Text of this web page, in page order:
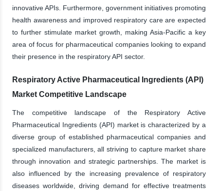
innovative APIs. Furthermore, government initiatives promoting
health awareness and improved respiratory care are expected
to further stimulate market growth, making Asia-Pacific a key
area of focus for pharmaceutical companies looking to expand
their presence in the respiratory API sector.
Respiratory Active Pharmaceutical Ingredients (API)
Market Competitive Landscape
The competitive landscape of the Respiratory Active
Pharmaceutical Ingredients (API) market is characterized by a
diverse group of established pharmaceutical companies and
specialized manufacturers, all striving to capture market share
through innovation and strategic partnerships. The market is
also influenced by the increasing prevalence of respiratory
diseases worldwide, driving demand for effective treatments